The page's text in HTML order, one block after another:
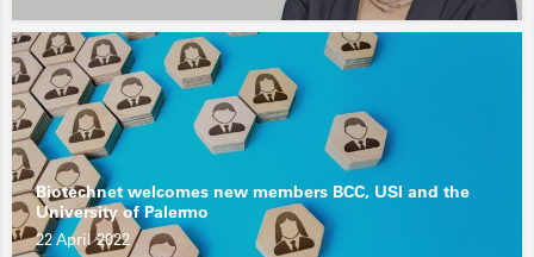
Biotechnet welcomes new members BCC, USI and the
University of Palermo
22 April 2022